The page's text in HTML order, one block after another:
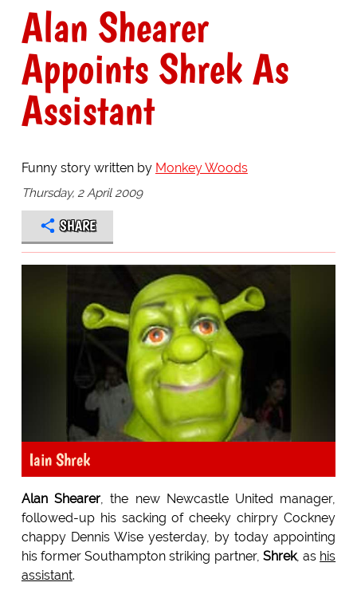
Alan Shearer
Appoints Shrek As
Assistant
Funny story written by Monkey Woods
Thursday, 2 April 2009
SHARE
Iain Shrek
Alan Shearer , the new Newcastle United manager,
followed-up his sacking of cheeky chirpry Cockney
chappy Dennis Wise yesterday, by today appointing
his former Southampton striking partner, Shrek, as his
assistant.